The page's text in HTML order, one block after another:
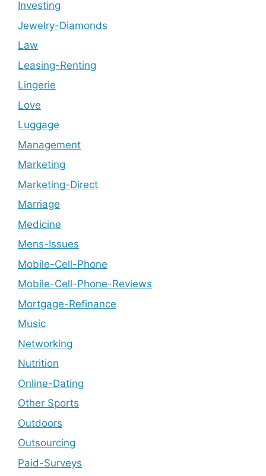
Investing
Jewelry-Diamonds
Law
Leasing-Renting
Lingerie
Love
Luggage
Management
Marketing
Marketing-Direct
Marriage
Medicine
Mens-Issues
Mobile-Cell-Phone
Mobile-Cell-Phone-Reviews
Mortgage-Refinance
Music
Networking
Nutrition
Online-Dating
Other Sports
Outdoors
Outsourcing
Paid-Surveys